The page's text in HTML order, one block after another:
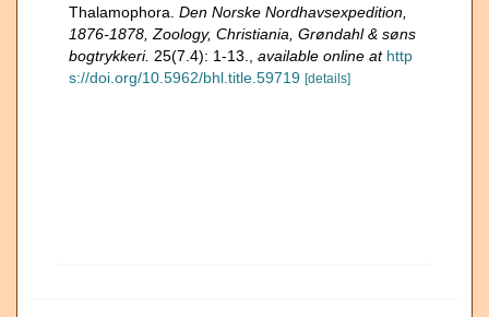
Thalamophora. Den Norske Nordhavsexpedition,
1876-1878, Zoology, Christiania, Grøndahl & søns
bogtrykkeri. 25(7.4): 1-13. available online at http
s://doi.org/10.5962/bhl.title.59719 [details]